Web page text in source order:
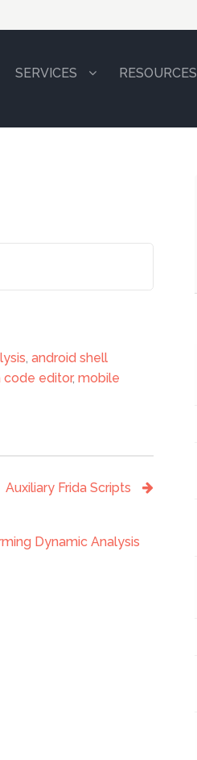
SERVICES RESOURCES
,android shell
code editor,mobile
Auxiliary Frida Scripts
Dynamic Analysis